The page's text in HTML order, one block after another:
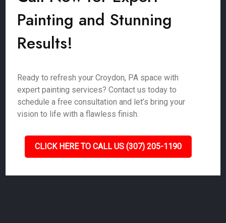
Painting and Stunning
Results!
Ready to refresh your Croydon, PA space with
expert painting services? Contact us today to
schedule a free consultation and let’s bring your
vision to life with a flawless finish.
CLICK HERE TO CALL US (307) 205-1190